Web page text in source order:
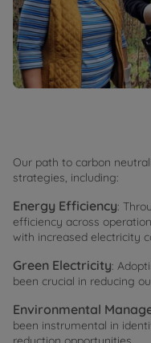
Our path to carbon
strategies, including:
Energy Efficiency:
efficiency across
with increased electricity
Green Electricity:
been crucial in reducing
Environmental
been instrumental in